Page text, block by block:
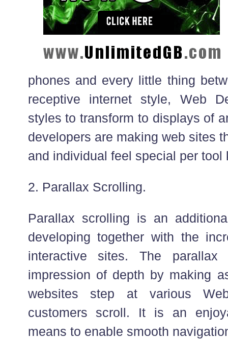
phones and every little thing
receptive internet style, Web
styles to transform to displays of
developers are making web sites
and individual feel special per tool
2. Parallax Scrolling.
Parallax scrolling is an
developing together with the
interactive sites. The
impression of depth by making
websites step at various
customers scroll. It is an
means to enable smooth